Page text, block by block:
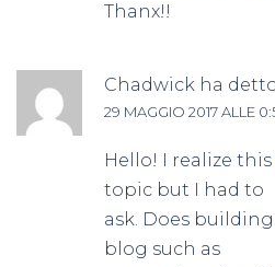
Thanx!!
Chadwick ha
29 MAGGIO 2017 ALLE
Hello! I realize
topic but I had to
ask. Does
blog such as